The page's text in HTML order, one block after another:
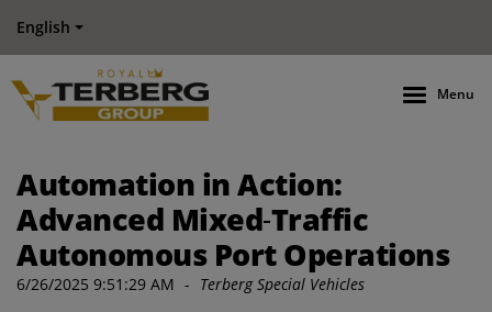
English
Menu
Automation in Action:
Advanced Mixed‑Traffic
Autonomous Port Operations
6/26/2025 9:51:29 AM - Terberg Special Vehicles